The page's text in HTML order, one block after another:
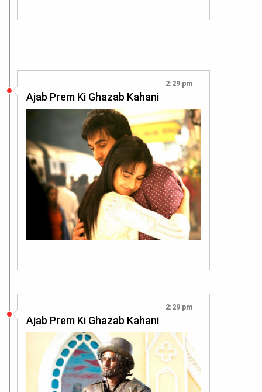
2:29 pm
Ajab Prem Ki Ghazab Kahani
2:29 pm
Ajab Prem Ki Ghazab Kahani